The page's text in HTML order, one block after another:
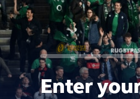
Enter